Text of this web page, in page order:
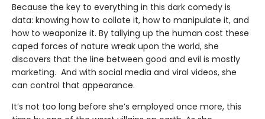
Because the key to everything in this dark comedy is
data: knowing how to collate it, how to manipulate it, and
how to weaponize it. By tallying up the human cost these
caped forces of nature wreak upon the world, she
discovers that the line between good and evil is mostly
marketing. And with social media and viral videos, she
can control that appearance.
It’s not too long before she’s employed once more, this